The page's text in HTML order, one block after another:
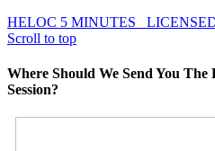
HELOC 5 MINUTES
Scroll to top
Where Should We Send You
Session?